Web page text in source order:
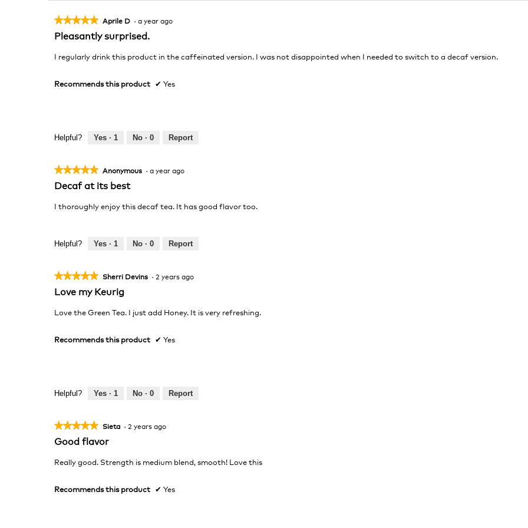
★★★★★
★★★★★
5
of
Aprile D · a year ago
Pleasantly surprised.
I regularly drink this product in the caffeinated version. I was not disappointed when I needed to switch to a decaf version.
Recommends this product ✔ Yes
Helpful? Yes · 1 No · 0 Report
★★★★★
★★★★★
5
of
Anonymous · a year ago
Decaf at its best
I thoroughly enjoy this decaf tea. It has good flavor too.
Helpful? Yes · 1 No · 0 Report
★★★★★
★★★★★
of
Sherri Devins · 2 years ago
Love my Keurig
Love the Green Tea. I just add Honey. It is very refreshing.
Recommends this product ✔ Yes
Helpful? Yes · 1 No · 0 Report
★★★★★
★★★★★
of
Sieta · 2 years ago
Good flavor
Really good. Strength is medium blend, smooth! Love this
Recommends this product ✔ Yes